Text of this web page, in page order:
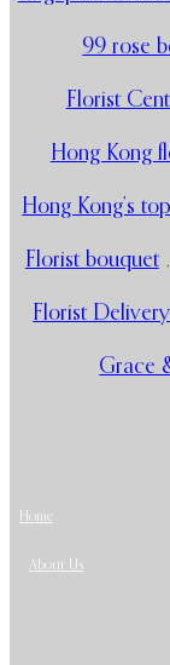
99 rose
Florist
Hong Kong
Hong Kong’s
Florist bouquet ,
Florist Delivery
Grace
Home
About Us